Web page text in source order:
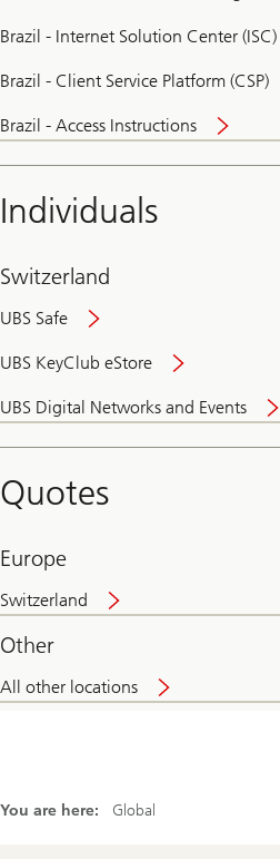
Brazil - Internet Solution Center (ISC)
Brazil - Client Service Platform (CSP)
Brazil - Access Instructions
Individuals
Switzerland
UBS Safe
UBS KeyClub eStore
UBS Digital Networks and Events
Quotes
Europe
Switzerland
Other
All other locations
You are here: Global